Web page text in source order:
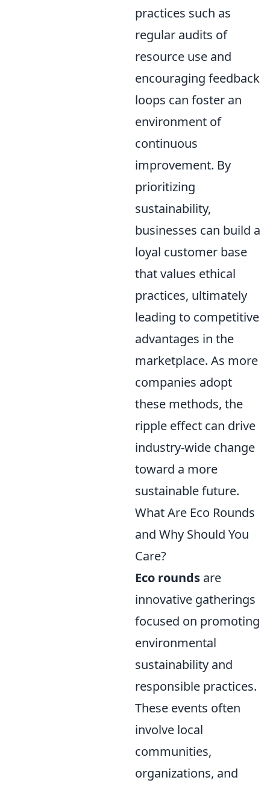
practices such as
regular audits of
resource use and
encouraging feedback
loops can foster an
environment of
continuous
improvement. By
prioritizing
sustainability,
businesses can build a
loyal customer base
that values ethical
practices, ultimately
leading to competitive
advantages in the
marketplace. As more
companies adopt
these methods, the
ripple effect can drive
industry-wide change
toward a more
sustainable future.
What Are Eco Rounds
and Why Should You
Care?
Eco rounds are
innovative gatherings
focused on promoting
environmental
sustainability and
responsible practices.
These events often
involve local
communities,
organizations, and